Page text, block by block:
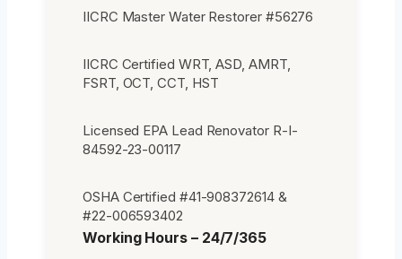
IICRC Master Water Restorer #56276
IICRC Certified WRT, ASD, AMRT,
FSRT, OCT, CCT, HST
Licensed EPA Lead Renovator R-I-
84592-23-00117
OSHA Certified #41-908372614 &
#22-006593402
Working Hours – 24/7/365